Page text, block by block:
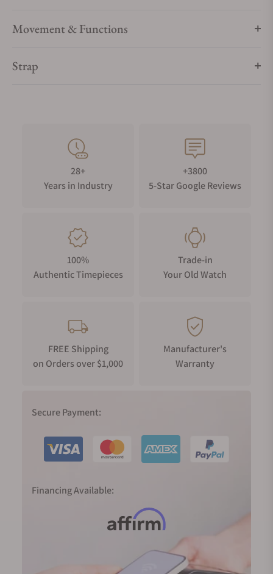
Movement & Functions
Strap
28+
Years in Industry
+3800
5-Star Google Reviews
100%
Authentic Timepieces
Trade-in
Your Old Watch
FREE Shipping
on Orders over $1,000
Manufacturer's
Warranty
Secure Payment:
Financing Available: